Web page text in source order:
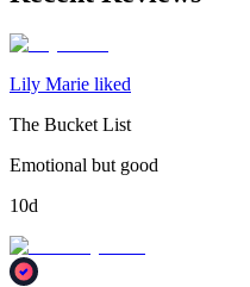
Lily Marie liked
The Bucket List
Emotional but good
10d